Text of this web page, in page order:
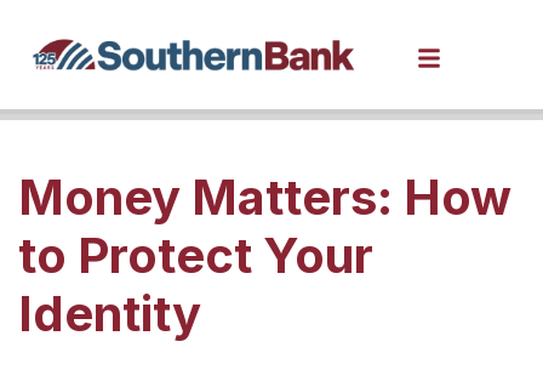
Money Matters: How
to Protect Your
Identity